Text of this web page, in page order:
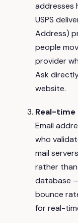
addresses
USPS
Address)
people
provider
Ask
website.
Real-time
Email
who
mail
rather
database
bounce
for real-